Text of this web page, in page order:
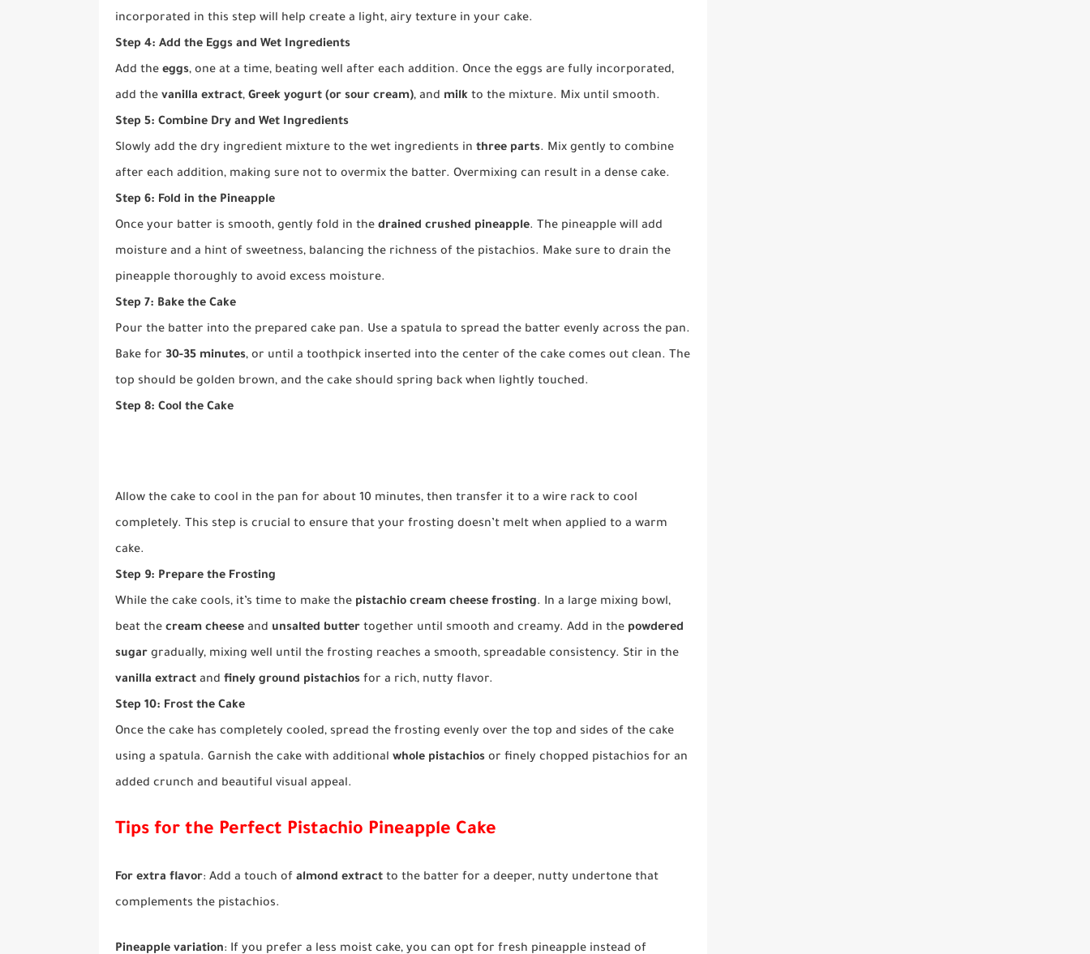
incorporated in this step will help create a light, airy texture in your cake.
Step 4: Add the Eggs and Wet Ingredients
Add the eggs, one at a time, beating well after each addition. Once the eggs are fully incorporated,
add the vanilla extract, Greek yogurt (or sour cream), and milk to the mixture. Mix until smooth.
Step 5: Combine Dry and Wet Ingredients
Slowly add the dry ingredient mixture to the wet ingredients in three parts. Mix gently to combine
after each addition, making sure not to overmix the batter. Overmixing can result in a dense cake.
Step 6: Fold in the Pineapple
Once your batter is smooth, gently fold in the drained crushed pineapple. The pineapple will add
moisture and a hint of sweetness, balancing the richness of the pistachios. Make sure to drain the
pineapple thoroughly to avoid excess moisture.
Step 7: Bake the Cake
Pour the batter into the prepared cake pan. Use a spatula to spread the batter evenly across the pan.
Bake for 30-35 minutes, or until a toothpick inserted into the center of the cake comes out clean. The
top should be golden brown, and the cake should spring back when lightly touched.
Step 8: Cool the Cake
Allow the cake to cool in the pan for about 10 minutes, then transfer it to a wire rack to cool
completely. This step is crucial to ensure that your frosting doesn’t melt when applied to a warm
cake.
Step 9: Prepare the Frosting
While the cake cools, it’s time to make the pistachio cream cheese frosting. In a large mixing bowl,
beat the cream cheese and unsalted butter together until smooth and creamy. Add in the powdered
sugar gradually, mixing well until the frosting reaches a smooth, spreadable consistency. Stir in the
vanilla extract and finely ground pistachios for a rich, nutty flavor.
Step 10: Frost the Cake
Once the cake has completely cooled, spread the frosting evenly over the top and sides of the cake
using a spatula. Garnish the cake with additional whole pistachios or finely chopped pistachios for an
added crunch and beautiful visual appeal.
Tips for the Perfect Pistachio Pineapple Cake
For extra flavor: Add a touch of almond extract to the batter for a deeper, nutty undertone that
complements the pistachios.
Pineapple variation: If you prefer a less moist cake, you can opt for fresh pineapple instead of